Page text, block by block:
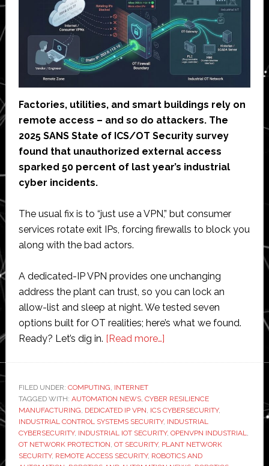
Factories, utilities, and smart buildings rely on
remote access – and so do attackers. The
2025 SANS State of ICS/OT Security survey
found that unauthorized external access
sparked 50 percent of last year’s industrial
cyber incidents.
The usual fix is to “just use a VPN,” but consumer
services rotate exit IPs, forcing firewalls to block you
along with the bad actors.
A dedicated-IP VPN provides one unchanging
address the plant can trust, so you can lock an
allow-list and sleep at night. We tested seven
options built for OT realities; here’s what we found.
Ready? Let’s dig in. [Read more…]about
IP
VPNs
for
Industrial
IoT
FILED UNDER: COMPUTING INTERNET
TAGGED WITH: AUTOMATION NEWS, CYBER RESILIENCE
MANUFACTURING DEDICATED IP VPN ICS CYBERSECURITY,
INDUSTRIAL CONTROL SYSTEMS SECURITY, INDUSTRIAL
CYBERSECURITY, INDUSTRIAL IOT SECURITY, OPENVPN INDUSTRIAL
OT NETWORK PROTECTION OT SECURITY, PLANT NETWORK
SECURITY, REMOTE ACCESS SECURITY, ROBOTICS AND